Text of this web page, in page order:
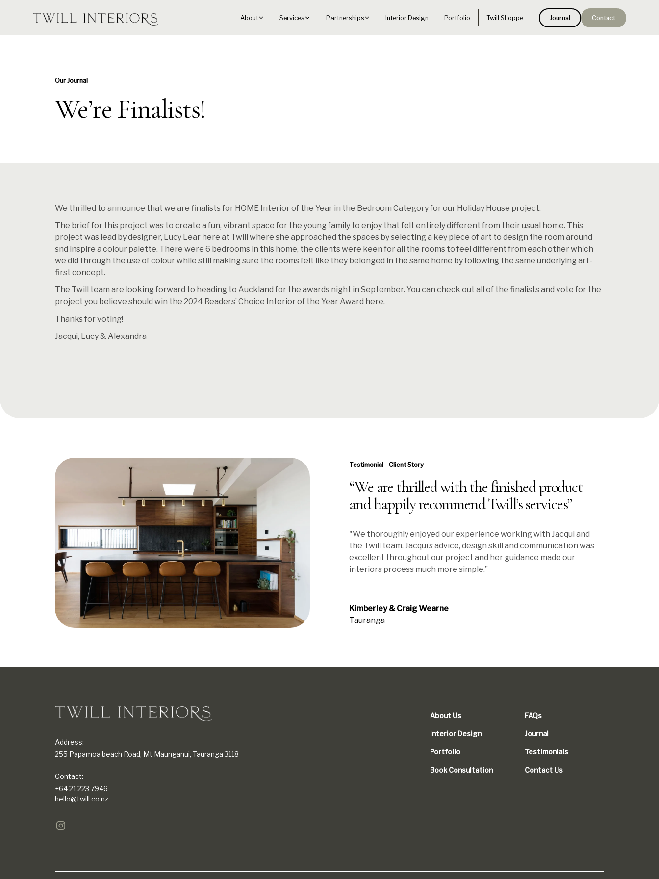
About Services Partnerships Interior Design Portfolio Twill Shoppe Journal Contact
Our Journal
We’re Finalists!
We thrilled to announce that we are finalists for HOME Interior of the Year in the Bedroom Category for our Holiday House project.
The brief for this project was to create a fun, vibrant space for the young family to enjoy that felt entirely different from their usual home. This
project was lead by designer, Lucy Lear here at Twill where she approached the spaces by selecting a key piece of art to design the room around
snd inspire a colour palette. There were 6 bedrooms in this home, the clients were keen for all the rooms to feel different from each other which
we did through the use of colour while still making sure the rooms felt like they belonged in the same home by following the same underlying art-
first concept.
The Twill team are looking forward to heading to Auckland for the awards night in September. You can check out all of the finalists and vote for the
project you believe should win the 2024 Readers’ Choice Interior of the Year Award here.
Thanks for voting!
Jacqui, Lucy & Alexandra
Testimonial - Client Story
“We are thrilled with the finished product
and happily recommend Twill’s services”
"We thoroughly enjoyed our experience working with Jacqui and
the Twill team. Jacqui’s advice, design skill and communication was
excellent throughout our project and her guidance made our
interiors process much more simple.”
Kimberley & Craig Wearne
Tauranga
Address:
255 Papamoa beach Road, Mt Maunganui, Tauranga 3118
Contact:
+64 21 223 7946
hello@twill.co.nz
About Us
Interior Design
Portfolio
Book Consultation
FAQs
Journal
Testimonials
Contact Us